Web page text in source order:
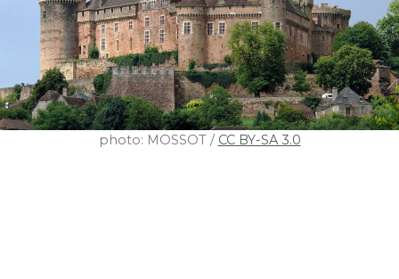
photo: MOSSOT / CC BY-SA 3.0